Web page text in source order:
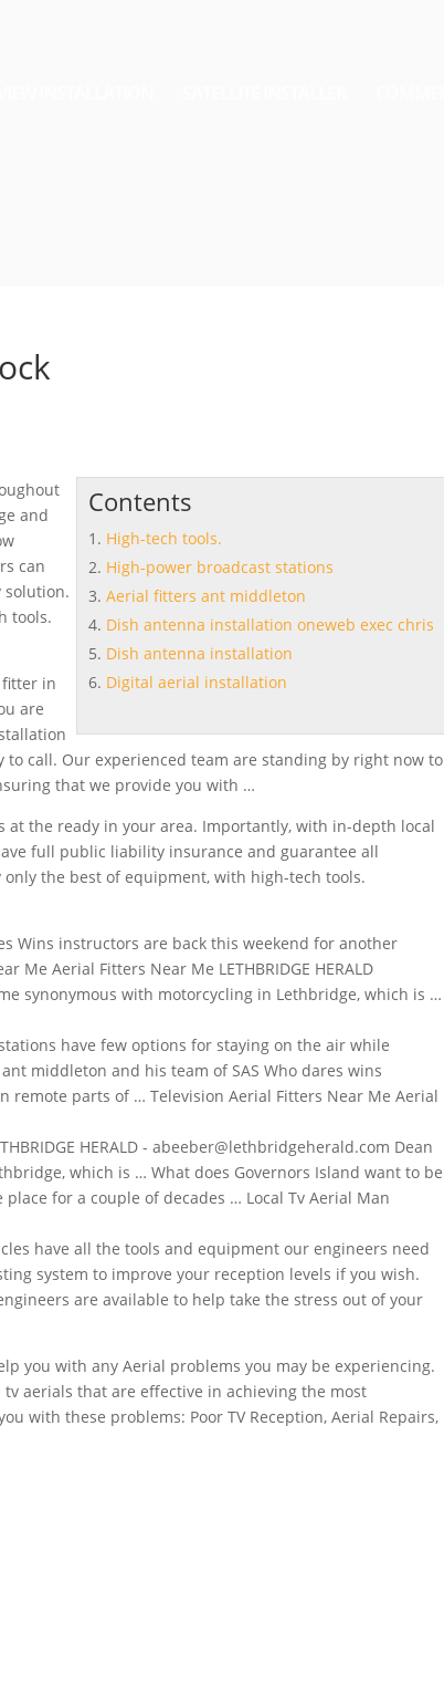
Contents
High-tech tools.
High-power broadcast stations
Aerial fitters ant middleton
Dish antenna installation oneweb exec chris
Dish antenna installation
Digital aerial installation
and
can
tools.
fitter in
are
call. Our experienced team are standing by right now to
that we provide you with …
at the ready in your area. Importantly, with in-depth local
full public liability insurance and guarantee all
the best of equipment, with high-tech tools.
Wins instructors are back this weekend for another
Aerial Fitters Near Me LETHBRIDGE HERALD
synonymous with motorcycling in Lethbridge, which is …
have few options for staying on the air while
middleton and his team of SAS Who dares wins
remote parts of … Television Aerial Fitters Near Me Aerial
HERALD - abeeber@lethbridgeherald.com Dean
which is … What does Governors Island want to be
for a couple of decades … Local Tv Aerial Man
have all the tools and equipment our engineers need
system to improve your reception levels if you wish.
are available to help take the stress out of your
you with any Aerial problems you may be experiencing.
aerials that are effective in achieving the most
with these problems: Poor TV Reception, Aerial Repairs,